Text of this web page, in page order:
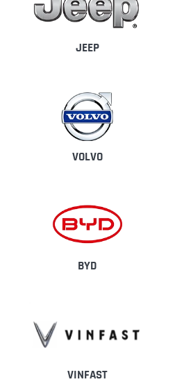
JEEP
VOLVO
BYD
VINFAST